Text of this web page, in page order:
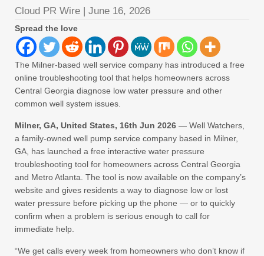
Cloud PR Wire | June 16, 2026
Spread the love
The Milner-based well service company has introduced a free
online troubleshooting tool that helps homeowners across
Central Georgia diagnose low water pressure and other
common well system issues.
Milner, GA, United States, 16th Jun 2026 — Well Watchers,
a family-owned well pump service company based in Milner,
GA, has launched a free interactive water pressure
troubleshooting tool for homeowners across Central Georgia
and Metro Atlanta. The tool is now available on the company’s
website and gives residents a way to diagnose low or lost
water pressure before picking up the phone — or to quickly
confirm when a problem is serious enough to call for
immediate help.
“We get calls every week from homeowners who don’t know if